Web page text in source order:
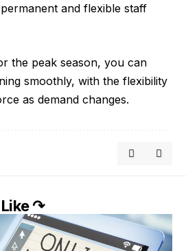
and flexible staff
the peak season, you can
smoothly, with the flexibility
as demand changes.
↷